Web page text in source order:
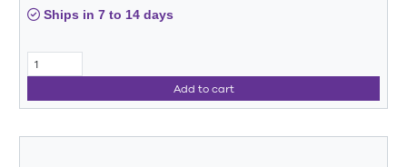
Ships in 7 to 14 days
Add to cart